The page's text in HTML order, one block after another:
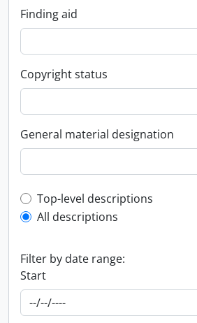
Finding aid
Copyright status
General material designation
Top-level description filter
Top-level descriptions
All descriptions
Filter by date range:
Start